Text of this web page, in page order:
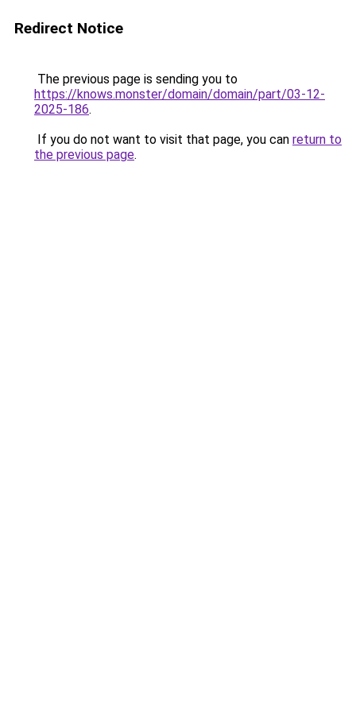
Redirect Notice
The previous page is sending you to
https://knows.monster/domain/domain/part/03-12-
2025-186.
If you do not want to visit that page, you can return to
the previous page.